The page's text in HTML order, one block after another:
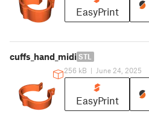
EasyPrint
cuffs_hand_midi STL
256 kB | June 24, 2025
EasyPrint